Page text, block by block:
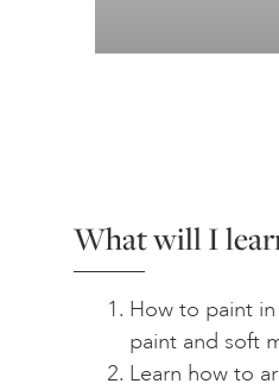
What will I
How to paint
paint and soft
Learn how to